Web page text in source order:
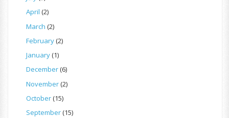
April (2)
March (2)
February(2)
January(1)
December(6)
November(2)
October(15)
September(15)